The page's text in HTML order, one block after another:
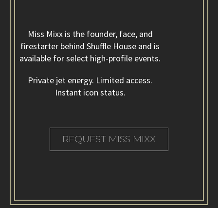
Our wedding wasn’t just fun. It felt iconic.
Miss Mixx is the founder, face, and
firestarter behind Shuffle House and is
available for select high-profile events.
Private jet energy. Limited access.
Instant icon status.
REQUEST MISS MIXX